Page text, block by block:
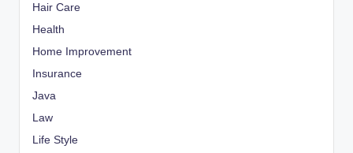
Hair Care
Health
Home Improvement
Insurance
Java
Law
Life Style